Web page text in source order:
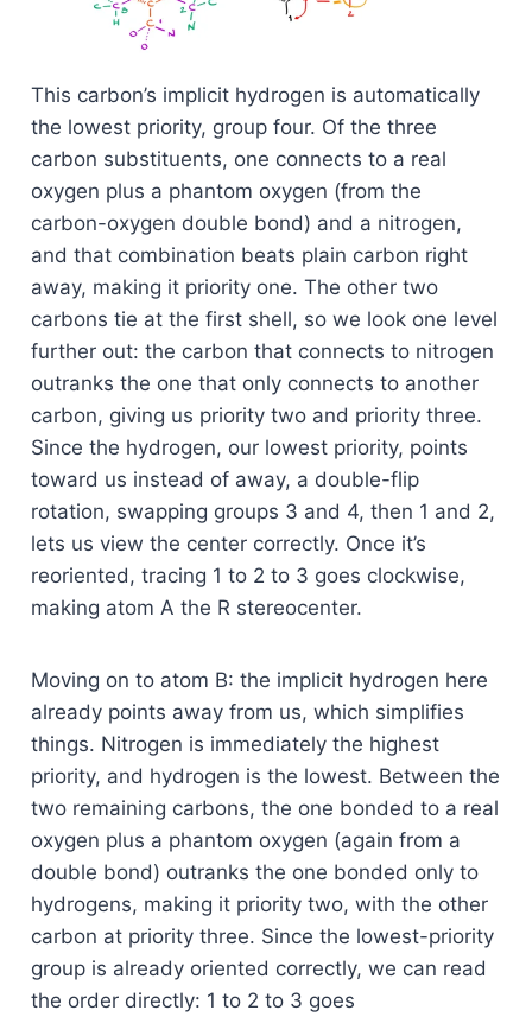
This carbon’s implicit hydrogen is automatically
the lowest priority, group four. Of the three
carbon substituents, one connects to a real
oxygen plus a phantom oxygen (from the
carbon-oxygen double bond) and a nitrogen,
and that combination beats plain carbon right
away, making it priority one. The other two
carbons tie at the first shell, so we look one level
further out: the carbon that connects to nitrogen
outranks the one that only connects to another
carbon, giving us priority two and priority three.
Since the hydrogen, our lowest priority, points
toward us instead of away, a double-flip
rotation, swapping groups 3 and 4, then 1 and 2,
lets us view the center correctly. Once it’s
reoriented, tracing 1 to 2 to 3 goes clockwise,
making atom A the R stereocenter.
Moving on to atom B: the implicit hydrogen here
already points away from us, which simplifies
things. Nitrogen is immediately the highest
priority, and hydrogen is the lowest. Between the
two remaining carbons, the one bonded to a real
oxygen plus a phantom oxygen (again from a
double bond) outranks the one bonded only to
hydrogens, making it priority two, with the other
carbon at priority three. Since the lowest-priority
group is already oriented correctly, we can read
the order directly: 1 to 2 to 3 goes